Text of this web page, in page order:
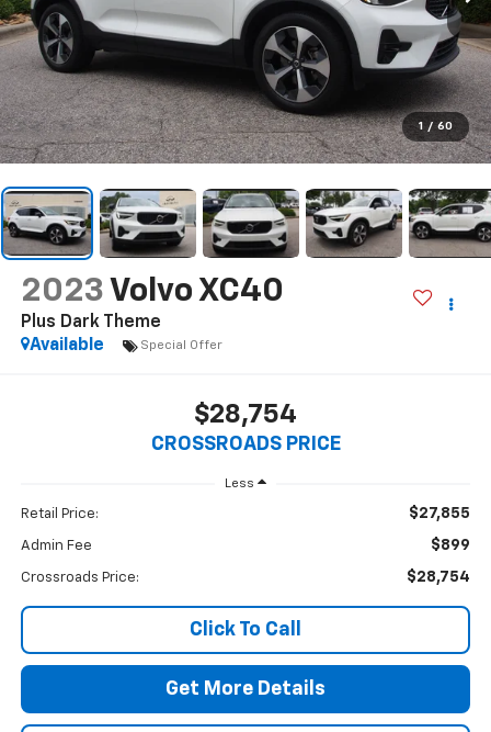
1 / 60
2023 Volvo XC40
Plus Dark Theme
Available
Special Offer
$28,754
CROSSROADS PRICE
Less
Retail Price: $27,855
Admin Fee $899
Crossroads Price: $28,754
Click To Call
Get More Details